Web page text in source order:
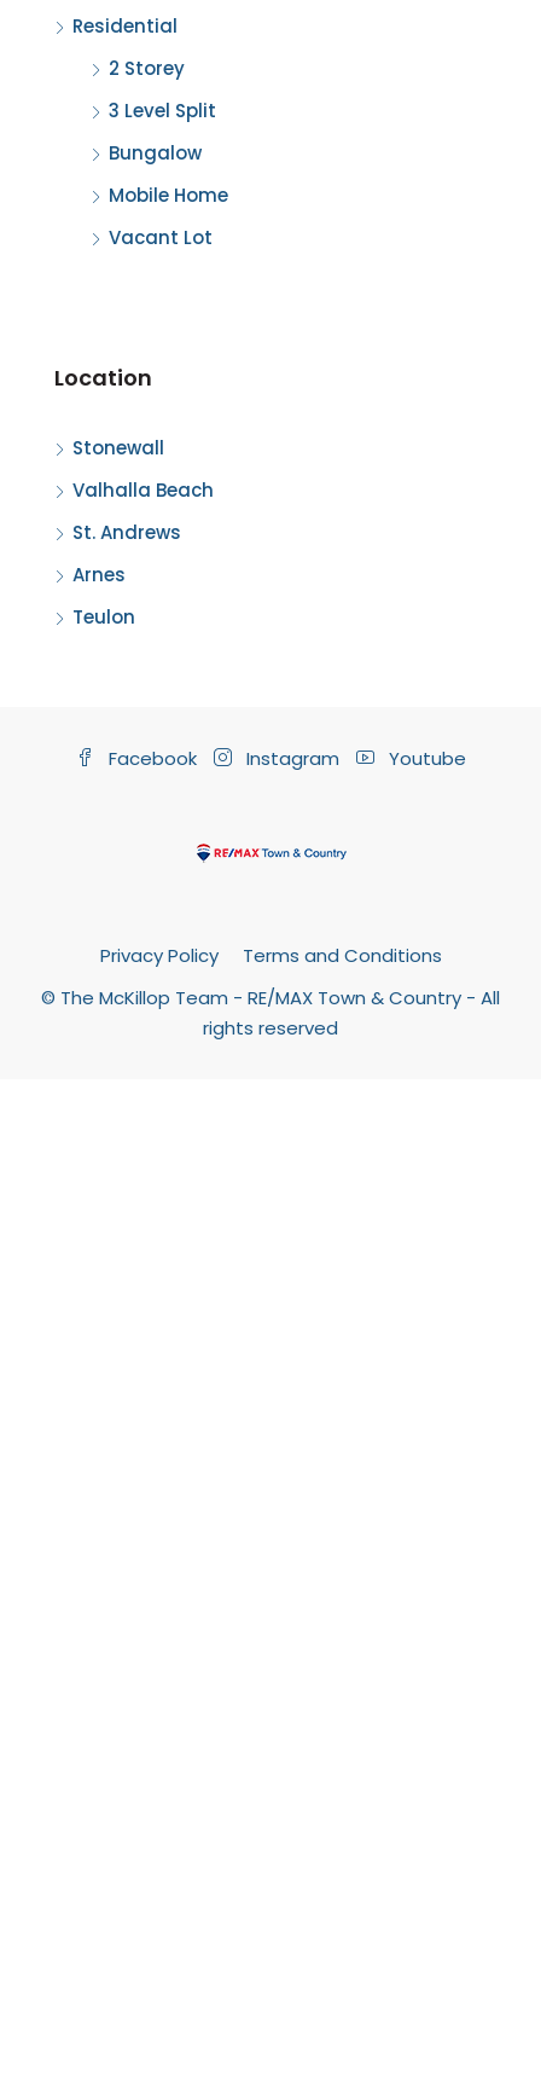
Residential
2 Storey
3 Level Split
Bungalow
Mobile Home
Vacant Lot
Location
Stonewall
Valhalla Beach
St. Andrews
Arnes
Teulon
Facebook Instagram Youtube
Privacy Policy
Terms and Conditions
© The McKillop Team - RE/MAX Town & Country - All
rights reserved